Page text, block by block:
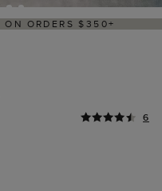
DELIVERY WITHIN 2–3
6